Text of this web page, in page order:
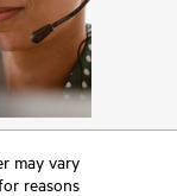
may vary
reasons